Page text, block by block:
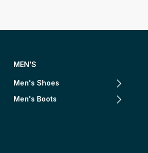
MEN'S
Men's Shoes
Men's Boots